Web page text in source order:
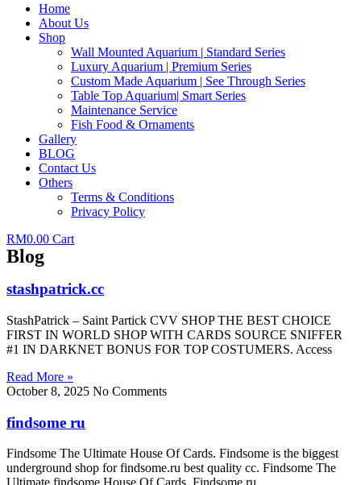
Home
About Us
Shop
Wall Mounted Aquarium | Standard Series
Luxury Aquarium | Premium Series
Custom Made Aquarium | See Through Series
Table Top Aquarium| Smart Series
Maintenance Service
Fish Food & Ornaments
Gallery
BLOG
Contact Us
Others
Terms & Conditions
Privacy Policy
RM0.00 Cart
Blog
stashpatrick.cc
StashPatrick – Saint Partick CVV SHOP THE BEST CHOICE
FIRST IN WORLD SHOP WITH CARDS SOURCE SNIFFER
#1 IN DARKNET BONUS FOR TOP COSTUMERS. Access
Read More »
October 8, 2025 No Comments
findsome ru
Findsome The Ultimate House Of Cards. Findsome is the biggest
underground shop for findsome.ru best quality cc. Findsome The